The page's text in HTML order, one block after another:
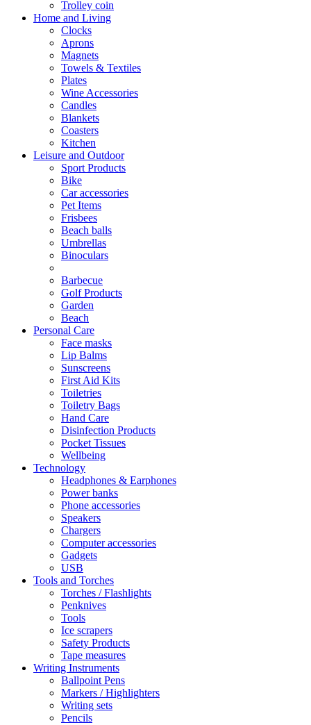
Trolley coin
Home and Living
Clocks
Aprons
Magnets
Towels & Textiles
Plates
Wine Accessories
Candles
Blankets
Coasters
Kitchen
Leisure and Outdoor
Sport Products
Bike
Car accessories
Pet Items
Frisbees
Beach balls
Umbrellas
Binoculars
Barbecue
Golf Products
Garden
Beach
Personal Care
Face masks
Lip Balms
Sunscreens
First Aid Kits
Toiletries
Toiletry Bags
Hand Care
Disinfection Products
Pocket Tissues
Wellbeing
Technology
Headphones & Earphones
Power banks
Phone accessories
Speakers
Chargers
Computer accessories
Gadgets
USB
Tools and Torches
Torches / Flashlights
Penknives
Tools
Ice scrapers
Safety Products
Tape measures
Writing Instruments
Ballpoint Pens
Markers / Highlighters
Writing sets
Pencils